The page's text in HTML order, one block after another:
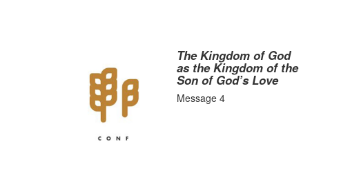
The Kingdom of God
as the Kingdom of the
Son of God’s Love
Message 4